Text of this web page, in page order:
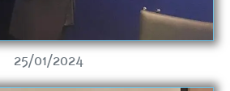
25/01/2024